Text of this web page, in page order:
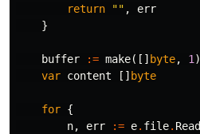
return
"" ,
err
}
buffer := make([] byte, 1)
var content [] byte
for {
n, err := e. file. Read